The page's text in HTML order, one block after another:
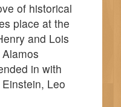
of historical
place at the
and Lois
in with
Leo